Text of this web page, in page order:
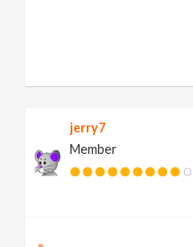
jerry7
Member